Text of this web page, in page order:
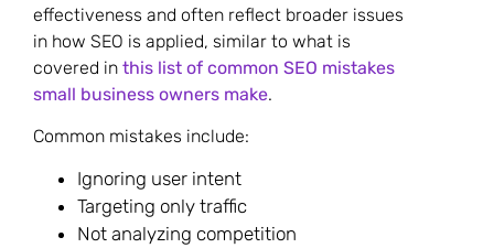
effectiveness and often reflect broader issues
in how SEO is applied, similar to what is
covered in this list of common SEO mistakes
small business owners make.
Common mistakes include:
Ignoring user intent
Targeting only traffic
Not analyzing competition